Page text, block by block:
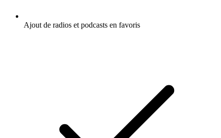
Ajout de radios et podcasts en favoris